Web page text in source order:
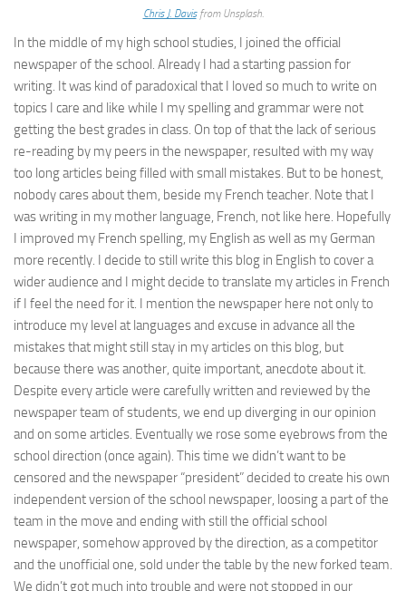
Chris J. Davisfrom Unsplash.
In the middle of my high school studies, I joined the official
newspaper of the school. Already I had a starting passion for
writing. It was kind of paradoxical that I loved so much to write on
topics I care and like while I my spelling and grammar were not
getting the best grades in class. On top of that the lack of serious
re-reading by my peers in the newspaper, resulted with my way
too long articles being filled with small mistakes. But to be honest,
nobody cares about them, beside my French teacher. Note that I
was writing in my mother language, French, not like here. Hopefully
I improved my French spelling, my English as well as my German
more recently. I decide to still write this blog in English to cover a
wider audience and I might decide to translate my articles in French
if I feel the need for it. I mention the newspaper here not only to
introduce my level at languages and excuse in advance all the
mistakes that might still stay in my articles on this blog, but
because there was another, quite important, anecdote about it.
Despite every article were carefully written and reviewed by the
newspaper team of students, we end up diverging in our opinion
and on some articles. Eventually we rose some eyebrows from the
school direction (once again). This time we didn’t want to be
censored and the newspaper “president” decided to create his own
independent version of the school newspaper, loosing a part of the
team in the move and ending with still the official school
newspaper, somehow approved by the direction, as a competitor
and the unofficial one, sold under the table by the new forked team.
We didn’t got much into trouble and were not stopped in our